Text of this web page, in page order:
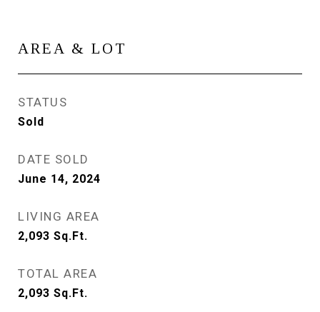
AREA & LOT
STATUS
Sold
DATE SOLD
June 14, 2024
LIVING AREA
2,093 Sq.Ft.
TOTAL AREA
2,093 Sq.Ft.